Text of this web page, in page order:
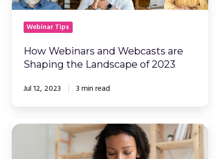
2023
Webinar Tips
How Webinars and Webcasts are
Shaping the Landscape of 2023
Jul 12, 2023 3 min read
A
Comprehensive